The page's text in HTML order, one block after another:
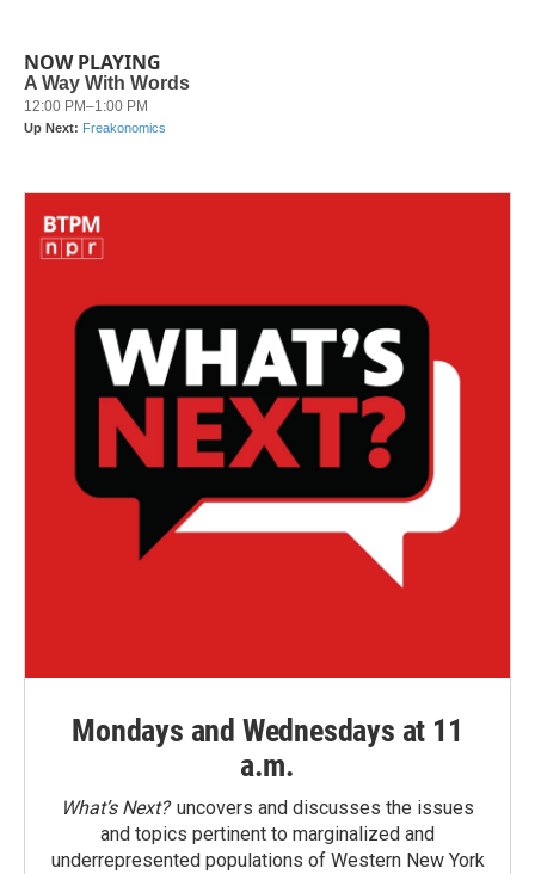
NOW PLAYING
Mondays and Wednesdays at 11
a.m.
What’s Next?uncovers and discusses the issues
and topics pertinent to marginalized and
underrepresented populations of Western New York